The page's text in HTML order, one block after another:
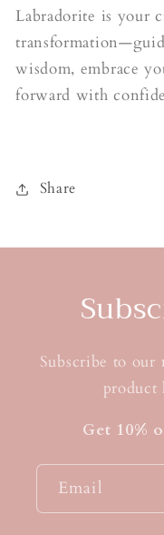
Labradorite is your
wisdom, embrace
forward with
Share
Subscribe to
product
Get 10%
Email